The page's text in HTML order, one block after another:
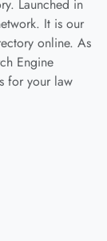
Launched in
It is our
online. As
Engine
for your law